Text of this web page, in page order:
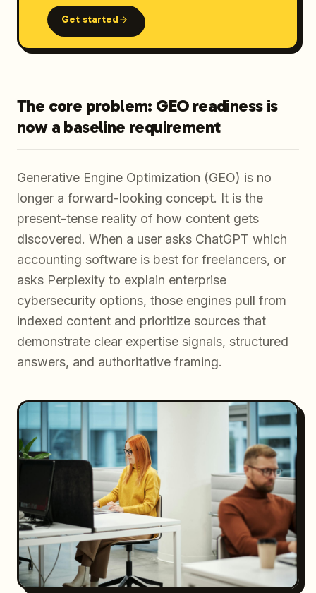
Get started
The core problem: GEO readiness is
now a baseline requirement
Generative Engine Optimization (GEO) is no
longer a forward-looking concept. It is the
present-tense reality of how content gets
discovered. When a user asks ChatGPT which
accounting software is best for freelancers, or
asks Perplexity to explain enterprise
cybersecurity options, those engines pull from
indexed content and prioritize sources that
demonstrate clear expertise signals, structured
answers, and authoritative framing.